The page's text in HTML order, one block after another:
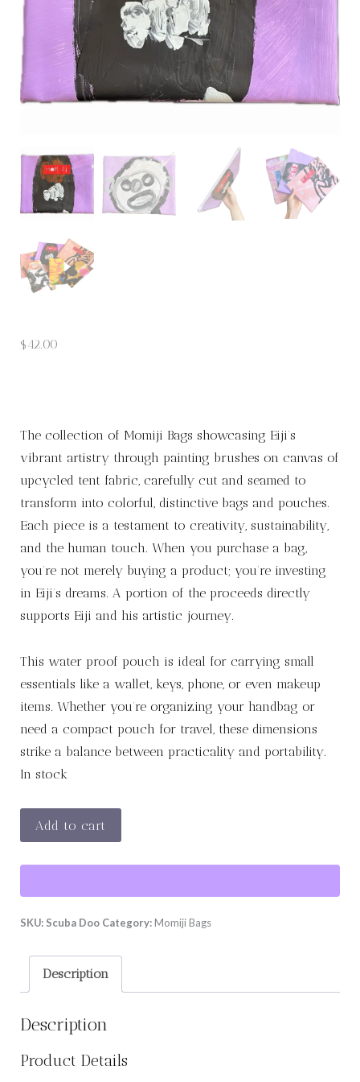
$42.00
The collection of Momiji Bags showcasing Eiji’s
vibrant artistry through painting brushes on canvas of
upcycled tent fabric, carefully cut and seamed to
transform into colorful, distinctive bags and pouches.
Each piece is a testament to creativity, sustainability,
and the human touch. When you purchase a bag,
you’re not merely buying a product; you’re investing
in Eiji’s dreams. A portion of the proceeds directly
supports Eiji and his artistic journey.
This water proof pouch is ideal for carrying small
essentials like a wallet, keys, phone, or even makeup
items. Whether you’re organizing your handbag or
need a compact pouch for travel, these dimensions
strike a balance between practicality and portability.
In stock
Scuba
Doo
-
quantity
Add to cart
SKU: Scuba Doo Category: Momiji Bags
Description
Description
Product Details